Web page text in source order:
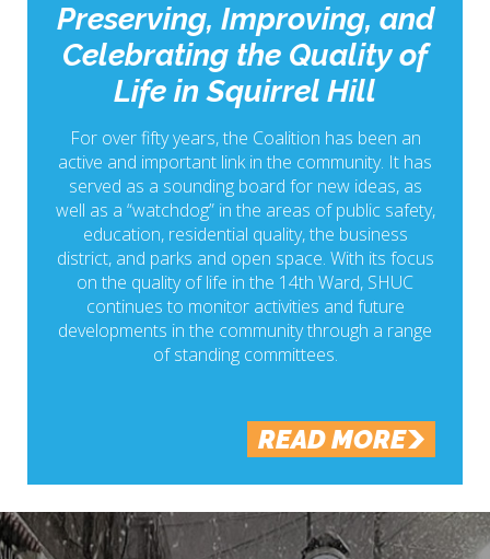
Preserving, Improving, and
Celebrating the Quality of
Life in Squirrel Hill
For over fifty years, the Coalition has been an
active and important link in the community. It has
served as a sounding board for new ideas, as
well as a “watchdog” in the areas of public safety,
education, residential quality, the business
district, and parks and open space. With its focus
on the quality of life in the 14th Ward, SHUC
continues to monitor activities and future
developments in the community through a range
of standing committees.
READ MORE